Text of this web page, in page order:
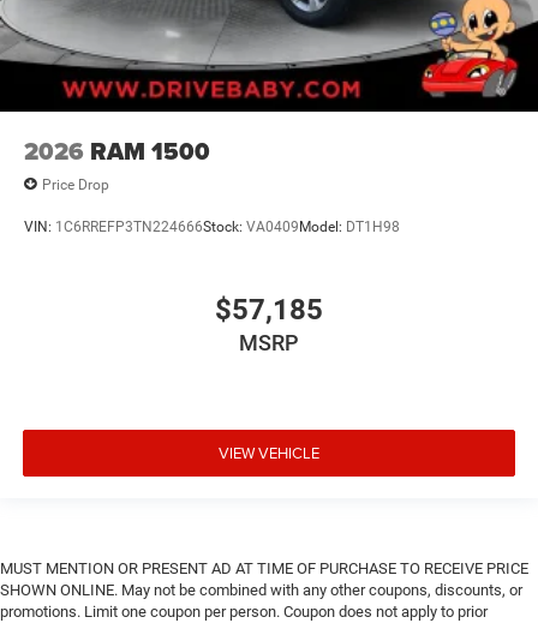
2026 RAM 1500
Price Drop
VIN: 1C6RREFP3TN224666Stock: VA0409Model: DT1H98
$57,185
MSRP
VIEW VEHICLE
MUST MENTION OR PRESENT AD AT TIME OF PURCHASE TO RECEIVE PRICE
SHOWN ONLINE. May not be combined with any other coupons, discounts, or
promotions. Limit one coupon per person. Coupon does not apply to prior